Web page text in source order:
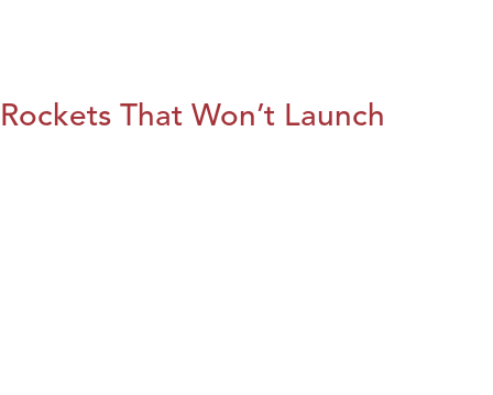
Rockets That Won’t Launch